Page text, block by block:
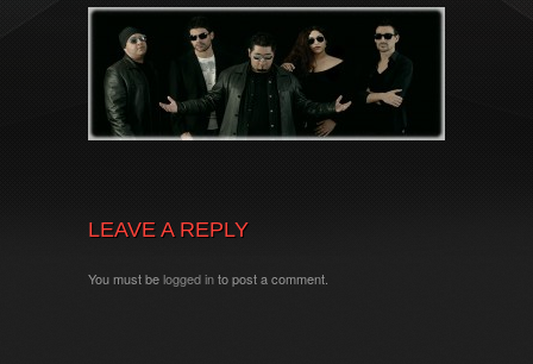
LEAVE A REPLY
You must belogged into post a comment.